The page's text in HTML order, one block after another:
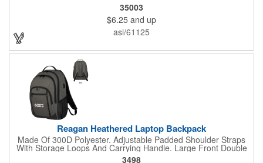
Carrying Handle. Spot Clean/Air Dry.
35003
$6.25 and up
asi/61125
Reagan Heathered Laptop Backpack
Made Of 300D Polyester. Adjustable Padded Shoulder Straps
With Storage Loops And Carrying Handle. Large Front Double
Zippered Compartment With Inside Pocket And Multiple
3498